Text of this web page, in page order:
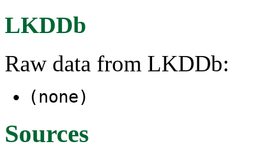
LKDDb
Raw data from LKDDb:
(none)
Sources